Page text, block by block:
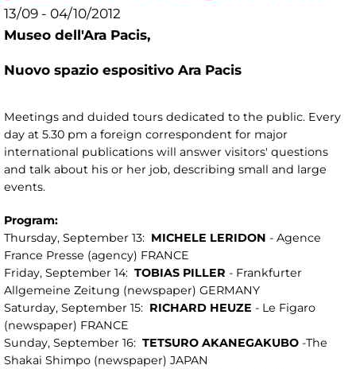
13/09 - 04/10/2012
Museo dell'Ara Pacis,
Nuovo spazio espositivo Ara Pacis
Meetings and duided tours dedicated to the public. Every
day at 5.30 pm a foreign correspondent for major
international publications will answer visitors' questions
and talk about his or her job, describing small and large
events.
Program:
Thursday, September 13: MICHELE LERIDON - Agence
France Presse (agency) FRANCE
Friday, September 14: TOBIAS PILLER - Frankfurter
Allgemeine Zeitung (newspaper) GERMANY
Saturday, September 15: RICHARD HEUZE - Le Figaro
(newspaper) FRANCE
Sunday, September 16: TETSURO AKANEGAKUBO -The
Shakai Shimpo (newspaper) JAPAN